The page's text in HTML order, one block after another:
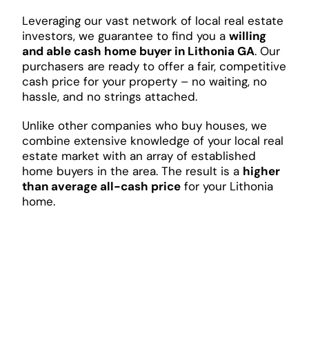
Leveraging our vast network of local real estate
investors, we guarantee to find you a willing
and able cash home buyer in Lithonia GA. Our
purchasers are ready to offer a fair, competitive
cash price for your property – no waiting, no
hassle, and no strings attached.
Unlike other companies who buy houses, we
combine extensive knowledge of your local real
estate market with an array of established
home buyers in the area. The result is a higher
than average all-cash pricefor your Lithonia
home.